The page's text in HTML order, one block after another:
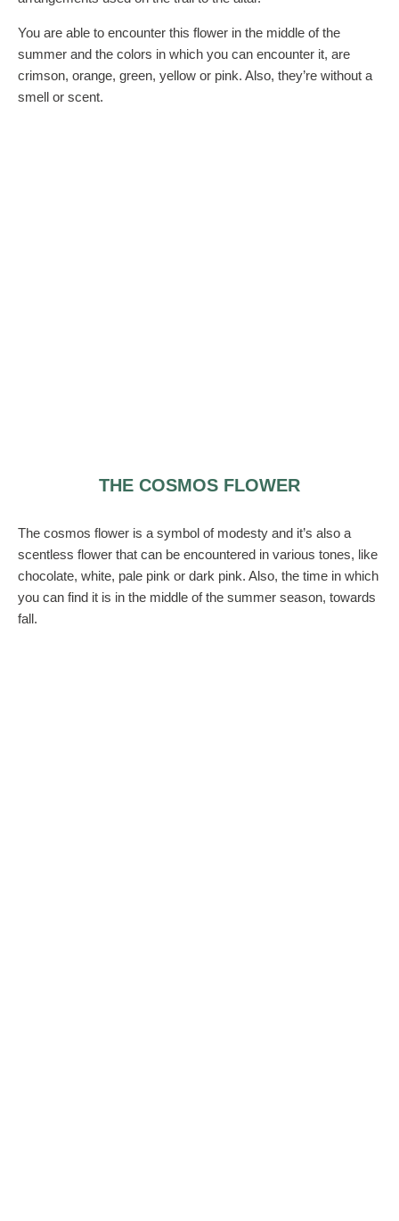
You are able to encounter this flower in the middle of the
summer and the colors in which you can encounter it, are
crimson, orange, green, yellow or pink. Also, they’re without a
smell or scent.
THE COSMOS FLOWER
The cosmos flower is a symbol of modesty and it’s also a
scentless flower that can be encountered in various tones, like
chocolate, white, pale pink or dark pink. Also, the time in which
you can find it is in the middle of the summer season, towards
fall.